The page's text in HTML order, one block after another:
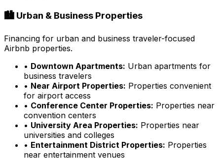
🏙️ Urban & Business Properties
Financing for urban and business traveler-focused
Airbnb properties.
• Downtown Apartments: Urban apartments for
business travelers
• Near Airport Properties: Properties convenient
for airport access
• Conference Center Properties: Properties near
convention centers
• University Area Properties: Properties near
universities and colleges
• Entertainment District Properties: Properties
near entertainment venues